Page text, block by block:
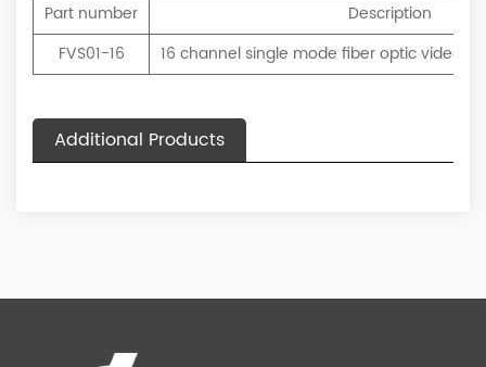
Part number
Description
FVS01-16
16 channel single mode fiber optic video
Additional Products